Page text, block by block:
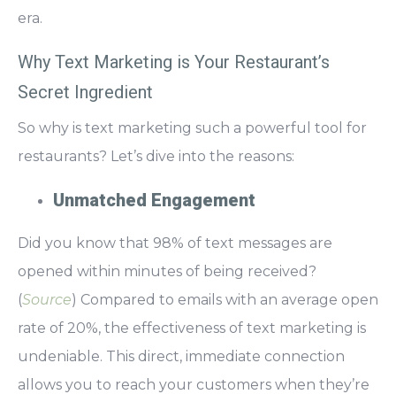
era.
Why Text Marketing is Your Restaurant’s
Secret Ingredient
So why is text marketing such a powerful tool for
restaurants? Let’s dive into the reasons:
Unmatched Engagement
Did you know that 98% of text messages are
opened within minutes of being received?
(Source) Compared to emails with an average open
rate of 20%, the effectiveness of text marketing is
undeniable. This direct, immediate connection
allows you to reach your customers when they’re